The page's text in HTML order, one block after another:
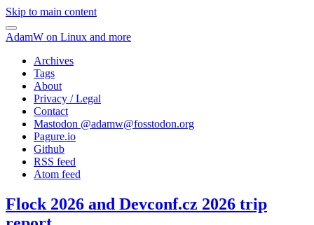
Skip to main content
AdamW on Linux and more
Archives
Tags
About
Privacy / Legal
Contact
Mastodon @adamw@fosstodon.org
Pagure.io
Github
RSS feed
Atom feed
Flock 2026 and Devconf.cz 2026 trip